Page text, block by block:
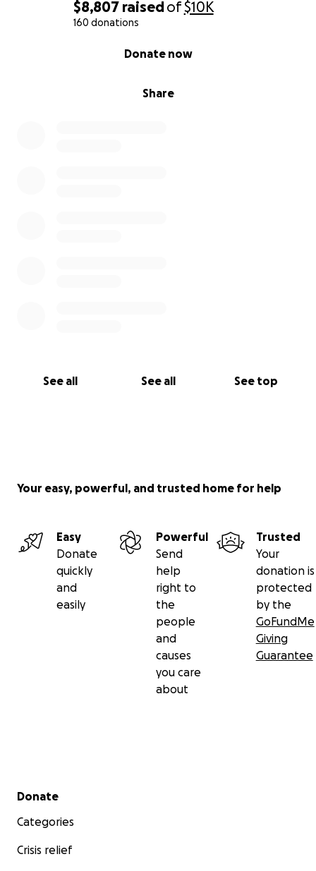
$8,807 raisedof$10K
160 donations
Share
Donate now
See all See all See top
Your easy, powerful, and trusted home for help
Easy
Donate
quickly
and
easily
Powerful
Send
help
right to
the
people
and
causes
you care
about
Trusted
Your
donation is
protected
by the
GoFundMe
Giving
Guarantee
Secondary menu
Donate
Categories
Crisis relief